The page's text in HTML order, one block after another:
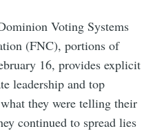
Voting Systems
(FNC), portions of
16, provides explicit
leadership and top
they were telling their
continued to spread lies